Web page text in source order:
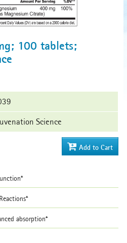
100 tablets;
Science
Add to Cart
absorption*